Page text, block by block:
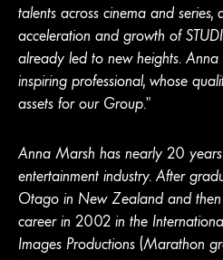
talents across cinema and series,
acceleration and growth of
already led to new heights.
inspiring professional, whose
assets for our Group."
Anna Marsh has nearly 20
entertainment industry. After
Otago in New Zealand and then
career in 2002 in the
Images Productions (Marathon